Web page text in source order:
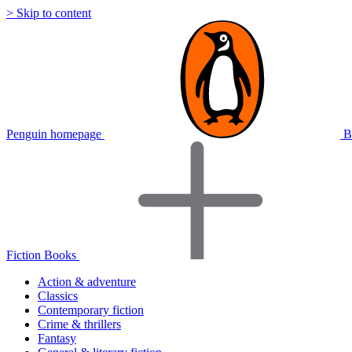
> Skip to content
Penguin homepage
Fiction Books
Action & adventure
Classics
Contemporary fiction
Crime & thrillers
Fantasy